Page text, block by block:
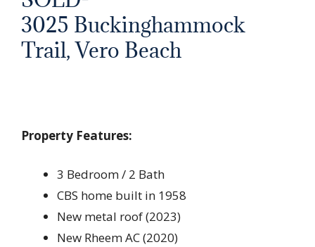
3025 Buckinghammock
Trail, Vero Beach
Property Features:
3 Bedroom / 2 Bath
CBS home built in 1958
New metal roof (2023)
New Rheem AC (2020)